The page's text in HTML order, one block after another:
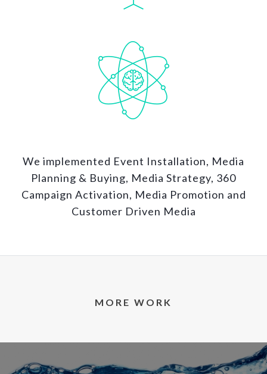
We implemented Event Installation, Media
Planning & Buying, Media Strategy, 360
Campaign Activation, Media Promotion and
Customer Driven Media
MORE WORK